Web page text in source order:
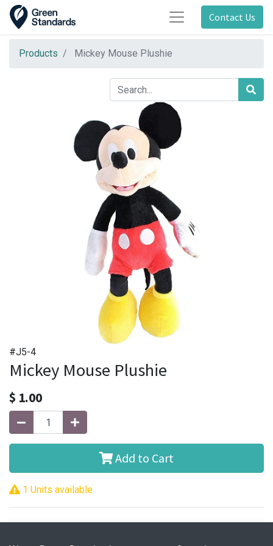
Contact Us
Products Mickey Mouse Plushie
#J5-4
Mickey Mouse Plushie
$ 1.00
Add to Cart
1 Units available